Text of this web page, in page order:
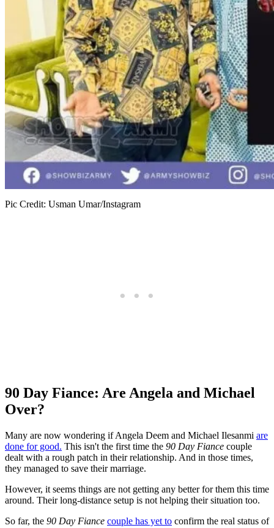
Pic Credit: Usman Umar/Instagram
90 Day Fiance: Are Angela and Michael
Over?
Many are now wondering if Angela Deem and Michael Ilesanmi are
done for good. This isn't the first time the 90 Day Fiance couple
dealt with a rough patch in their relationship. And in those times,
they managed to save their marriage.
However, it seems things are not getting any better for them this time
around. Their long-distance setup is not helping their situation too.
So far, the 90 Day Fiance couple has yet to confirm the real status of